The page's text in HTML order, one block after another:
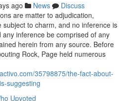
ago News
Discuss
are matter to adjudication,
subject to charm, and no inference is
inference be comprised of any
herein from any source. Before
Rock, Page held numerous
35798875/the-fact-about-
suggesting
Upvoted